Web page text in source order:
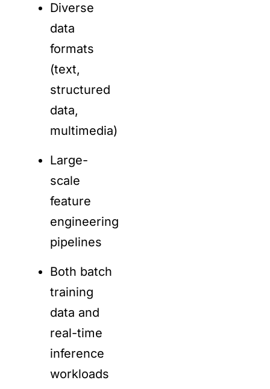
Diverse
data
formats
(text,
structured
data,
multimedia)
Large-
scale
feature
engineering
pipelines
Both batch
training
data and
real-time
inference
workloads